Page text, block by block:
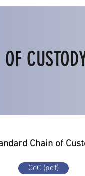
Chain of
CoC (pdf)